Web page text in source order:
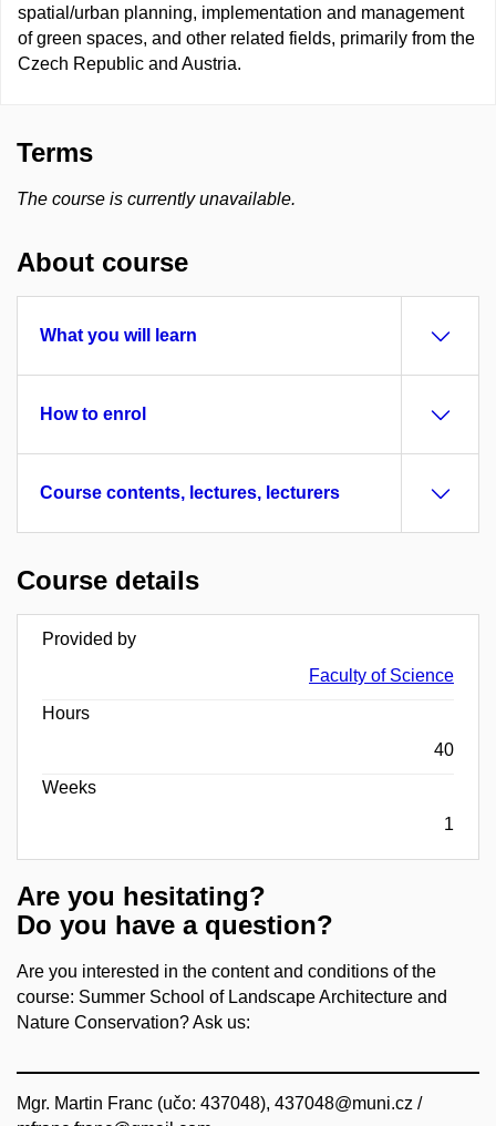
spatial/urban planning, implementation and management
of green spaces, and other related fields, primarily from the
Czech Republic and Austria.
Terms
The course is currently unavailable.
About course
What you will learn
How to enrol
Course contents, lectures, lecturers
Course details
Provided by
Faculty of Science
Hours
40
Weeks
1
Are you hesitating?
Do you have a question?
Are you interested in the content and conditions of the
course: Summer School of Landscape Architecture and
Nature Conservation? Ask us:
Mgr. Martin Franc (učo: 437048), 437048@muni.cz /